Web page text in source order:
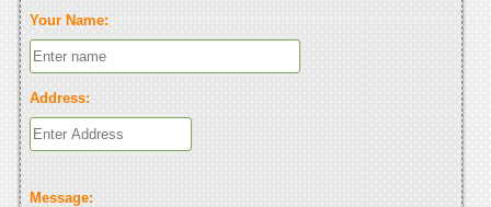
Your Name:
Address:
Message: